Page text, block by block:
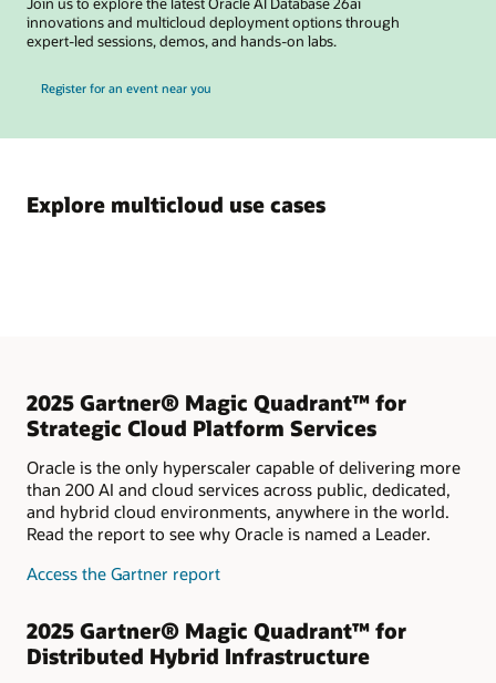
Join us to explore the latest Oracle AI Database 26ai
innovations and multicloud deployment options through
expert-led sessions, demos, and hands-on labs.
Register for an event near you
Explore multicloud use cases
2025 Gartner® Magic Quadrant™ for
Strategic Cloud Platform Services
Oracle is the only hyperscaler capable of delivering more
than 200 AI and cloud services across public, dedicated,
and hybrid cloud environments, anywhere in the world.
Read the report to see why Oracle is named a Leader.
Access the Gartner reportfor
Gartner®
Magic
Quadrant™
2025 Gartner® Magic Quadrant™ for
Distributed Hybrid Infrastructure